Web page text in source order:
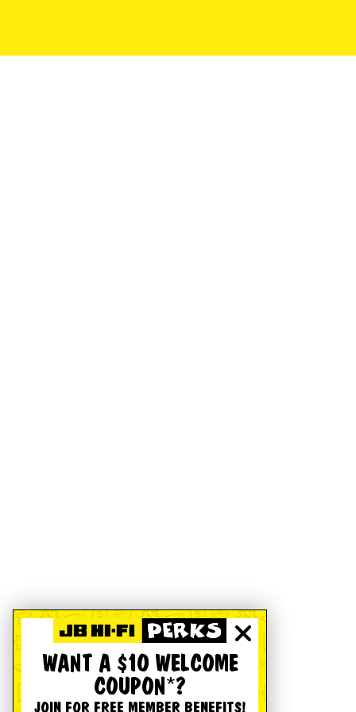
WANT A $10 WELCOME
COUPON*?
JOIN FOR FREE MEMBER BENEFITS!